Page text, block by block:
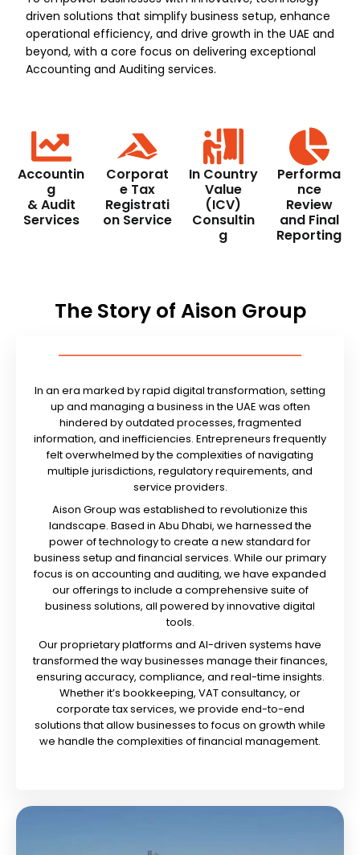
driven solutions that simplify business setup, enhance
operational efficiency, and drive growth in the UAE and
beyond, with a core focus on delivering exceptional
Accounting and Auditing services.
Accountin
g
& Audit
Services
Corporat
e Tax
Registrati
on Service
In Country
Value
(ICV)
Consultin
g
Performa
nce
Review
and Final
Reporting
The Story of Aison Group
In an era marked by rapid digital transformation, setting
up and managing a business in the UAE was often
hindered by outdated processes, fragmented
information, and inefficiencies. Entrepreneurs frequently
felt overwhelmed by the complexities of navigating
multiple jurisdictions, regulatory requirements, and
service providers.
Aison Group was established to revolutionize this
landscape. Based in Abu Dhabi, we harnessed the
power of technology to create a new standard for
business setup and financial services. While our primary
focus is on accounting and auditing, we have expanded
our offerings to include a comprehensive suite of
business solutions, all powered by innovative digital
tools.
Our proprietary platforms and AI-driven systems have
transformed the way businesses manage their finances,
ensuring accuracy, compliance, and real-time insights.
Whether it’s bookkeeping, VAT consultancy, or
corporate tax services, we provide end-to-end
solutions that allow businesses to focus on growth while
we handle the complexities of financial management.